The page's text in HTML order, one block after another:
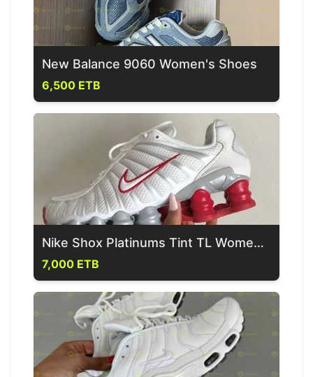
New Balance 9060 Women's Shoes
6,500 ETB
Nike Shox Platinums Tint TL Women's Shoes
7,000 ETB